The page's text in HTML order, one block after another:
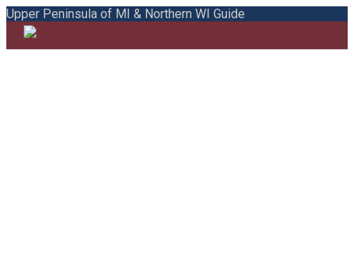
Upper Peninsula of MI & Northern WI Guide